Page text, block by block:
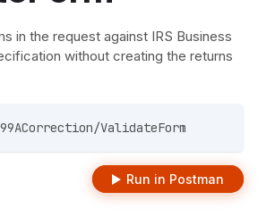
in the request against IRS Business
without creating the returns
ValidateForm
Run in Postman